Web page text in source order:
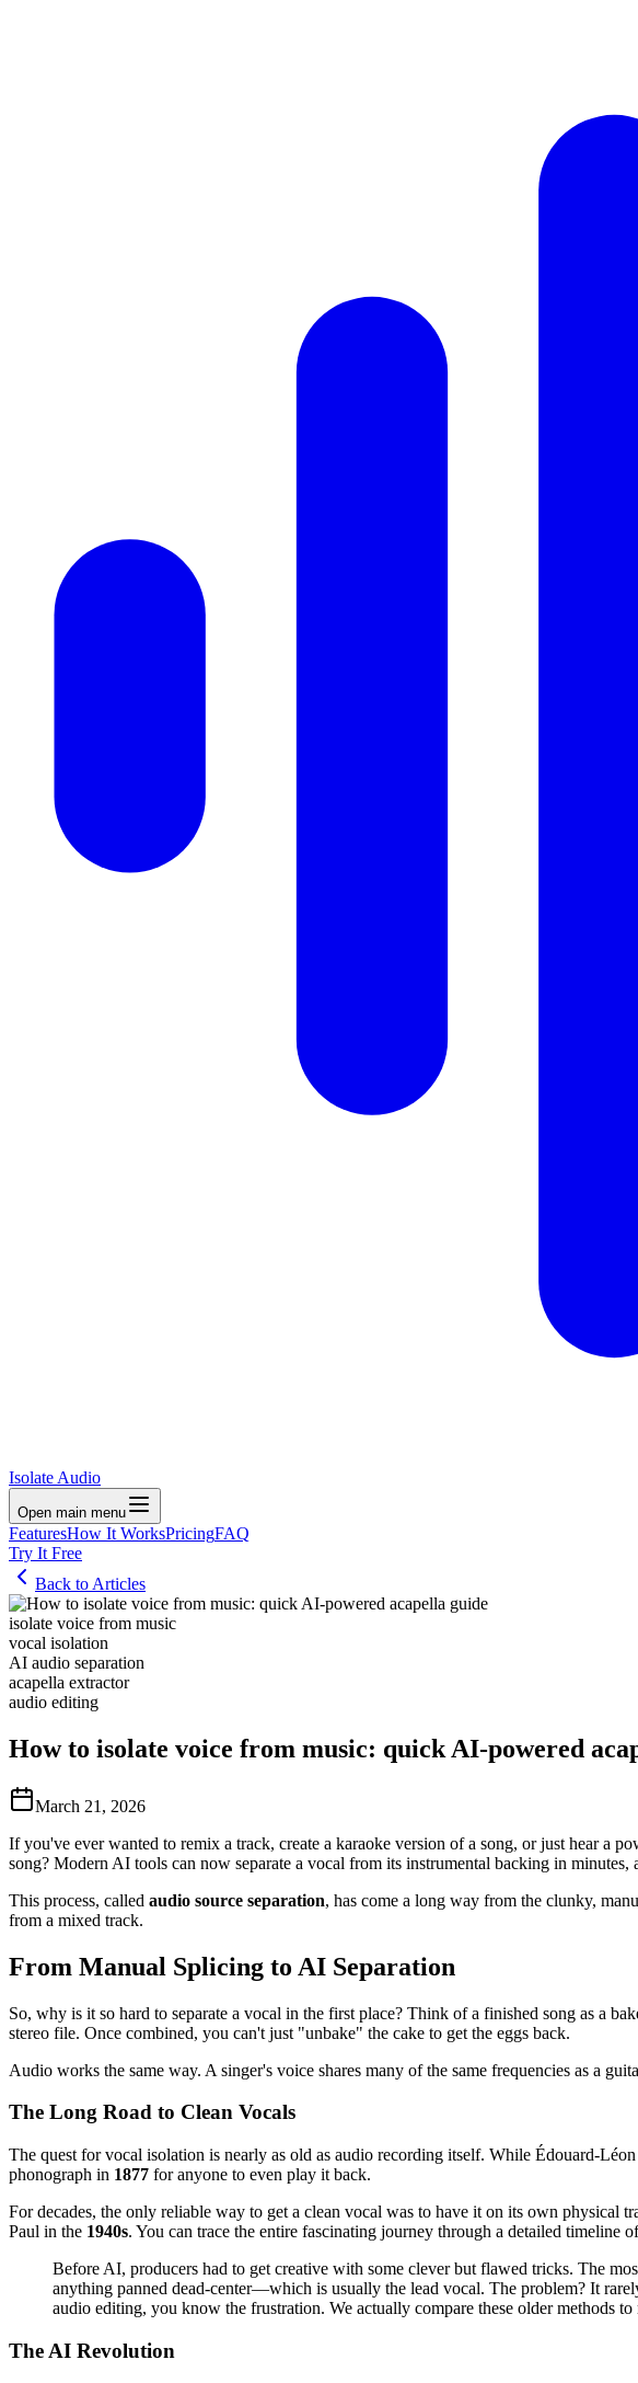
Isolate Audio
Open main menu
FeaturesHow It WorksPricingFAQ
Try It Free
Back to Articles
isolate voice from music
vocal isolation
AI audio separation
acapella extractor
audio editing
How to isolate voice from music: quick AI-powered
March 21, 2026
If you've ever wanted to remix a track, create a karaoke version of a song, or just hear a
song? Modern AI tools can now separate a vocal from its instrumental backing in
This process, called audio source separation, has come a long way from the clunky,
from a mixed track.
From Manual Splicing to AI Separation
So, why is it so hard to separate a vocal in the first place? Think of a finished song as a
stereo file. Once combined, you can't just "unbake" the cake to get the eggs back.
Audio works the same way. A singer's voice shares many of the same frequencies as a
The Long Road to Clean Vocals
The quest for vocal isolation is nearly as old as audio recording itself. While Édouard-
phonograph in 1877 for anyone to even play it back.
For decades, the only reliable way to get a clean vocal was to have it on its own physical
Paul in the 1940s. You can trace the entire fascinating journey through a detailed timeline
Before AI, producers had to get creative with some clever but flawed tricks. The
anything panned dead-center—which is usually the lead vocal. The problem? It
audio editing, you know the frustration. We actually compare these older methods
The AI Revolution